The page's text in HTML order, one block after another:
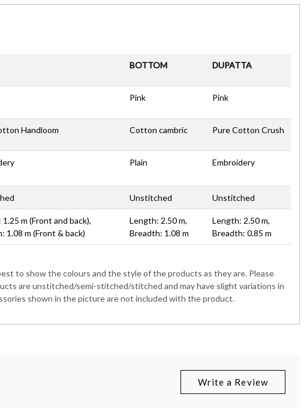
BOTTOM DUPATTA
Pink Pink
Handloom Cotton cambric Pure Cotton Crush
Plain Embroidery
Unstitched Unstitched
m (Front and back),
1.08 m (Front & back)
Length: 2.50 m,
Breadth: 1.08 m
Length: 2.50 m,
Breadth: 0.85 m
to show the colours and the style of the products as they are. Please
are unstitched/semi-stitched/stitched and may have slight variations in
shown in the picture are not included with the product.
Write a Review